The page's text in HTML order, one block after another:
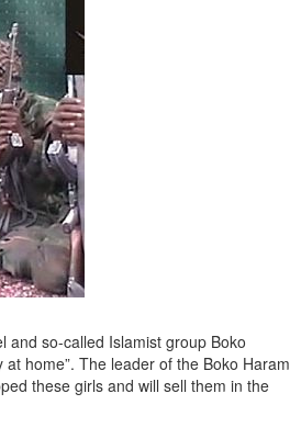
and so-called Islamist group Boko
home”. The leader of the Boko Haram
these girls and will sell them in the